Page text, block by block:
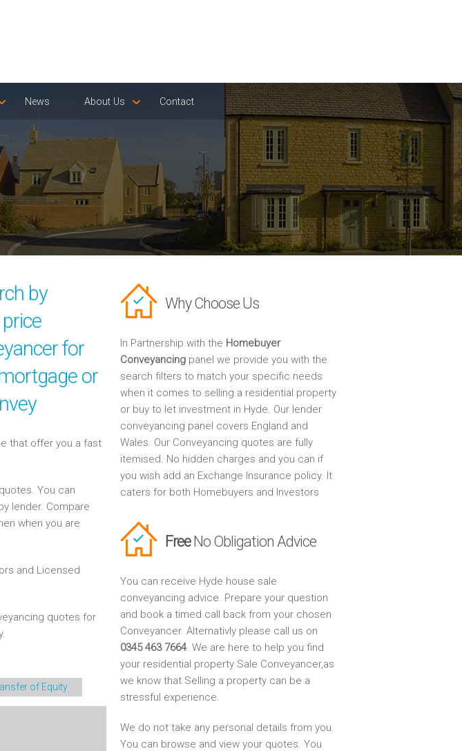
News About Us Contact
by
for
or
that offer you a fast
You can
lender. Compare
when you are
and Licensed
quotes for
of Equity
Why Choose Us
In Partnership with the Homebuyer
Conveyancingpanel we provide you with the
search filters to match your specific needs
when it comes to selling a residential property
or buy to let investment in Hyde. Our lender
conveyancing panel covers England and
Wales. Our Conveyancing quotes are fully
itemised. No hidden charges and you can if
you wish add an Exchange Insurance policy. It
caters for both Homebuyers and Investors
FreeNo Obligation Advice
You can receive Hyde house sale
conveyancing advice. Prepare your question
and book a timed call back from your chosen
Conveyancer. Alternativly please call us on
0345 463 7664. We are here to help you find
your residential property Sale Conveyancer,as
we know that Selling a property can be a
stressful experience.
We do not take any personal details from you.
You can browse and view your quotes. You